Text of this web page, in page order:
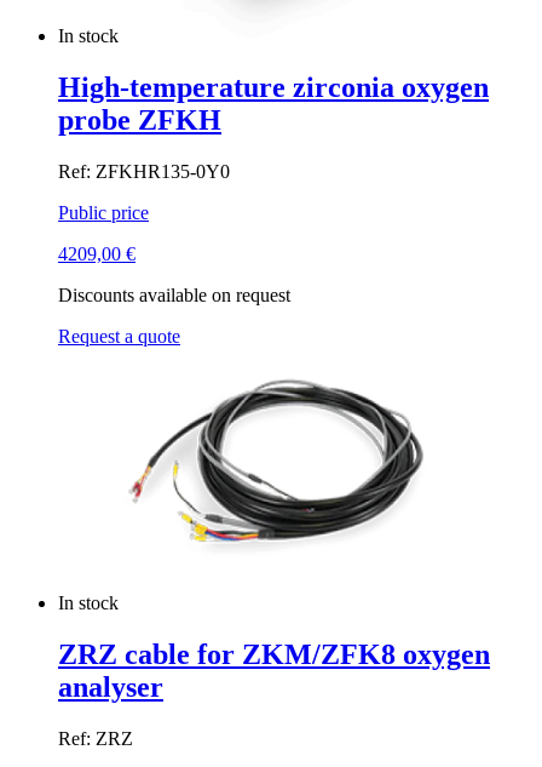
In stock
High-temperature zirconia oxygen
probe ZFKH
Ref: ZFKHR135-0Y0
Public price
4209,00 €
Discounts available on request
Request a quote
In stock
ZRZ cable for ZKM/ZFK8 oxygen
analyser
Ref: ZRZ